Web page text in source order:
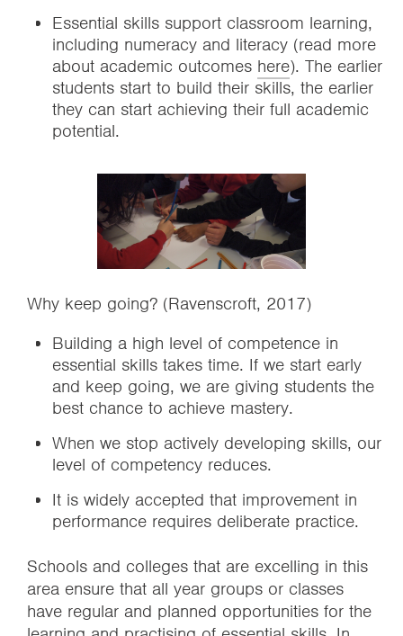
Essential skills support classroom learning,
including numeracy and literacy (read more
about academic outcomes here). The earlier
students start to build their skills, the earlier
they can start achieving their full academic
potential.
Why keep going? (Ravenscroft, 2017)
Building a high level of competence in
essential skills takes time. If we start early
and keep going, we are giving students the
best chance to achieve mastery.
When we stop actively developing skills, our
level of competency reduces.
It is widely accepted that improvement in
performance requires deliberate practice.
Schools and colleges that are excelling in this
area ensure that all year groups or classes
have regular and planned opportunities for the